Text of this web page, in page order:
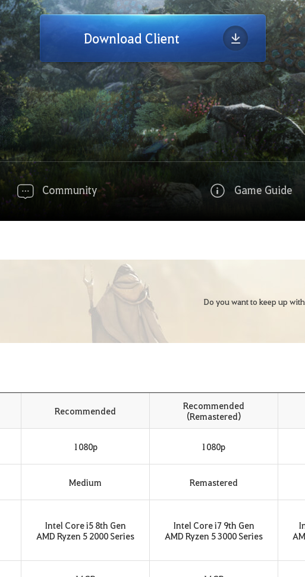
Download Client
Community Game Guide
Do you want to keep up
Recommended
Recommended
(Remastered)
1080p 1080p
Medium Remastered
Intel Core i5 8th Gen
AMD Ryzen 5 2000 Series
Intel Core i7 9th Gen
AMD Ryzen 5 3000 Series